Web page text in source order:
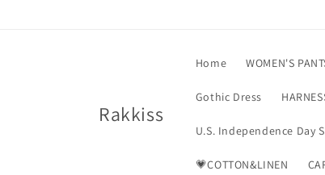
Rakkiss
Home WOMEN'S
Gothic Dress
U.S. Independence Day
💗COTTON&LINEN